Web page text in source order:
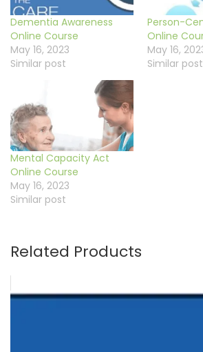
Dementia Awareness
Online Course
May 16, 2023
Similar post
Person-
Online
May 16,
Similar post
Mental Capacity Act
Online Course
May 16, 2023
Similar post
Related Products